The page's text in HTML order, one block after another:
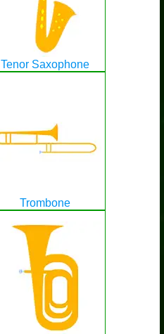
Tenor Saxophone
Trombone